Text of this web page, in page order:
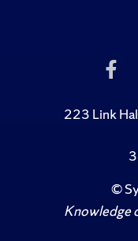
Us
223 Link
©
Knowledge